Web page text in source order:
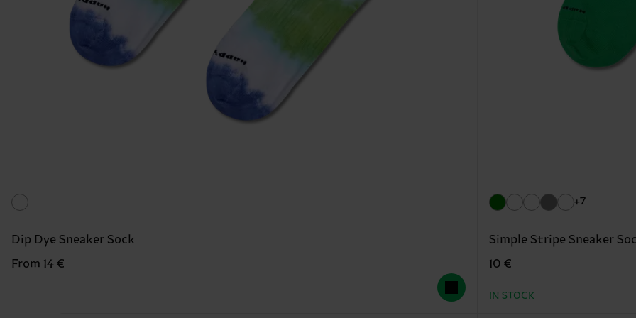
Dip Dye Sneaker Sock
From 14 €
+7
Simple Stripe Sneaker
10 €
IN STOCK